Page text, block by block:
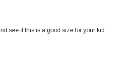
$1,179.95
see if this is a good size for your kid.